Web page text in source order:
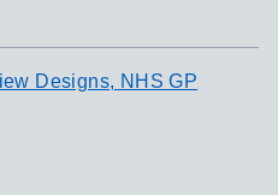
Designs, NHS GP